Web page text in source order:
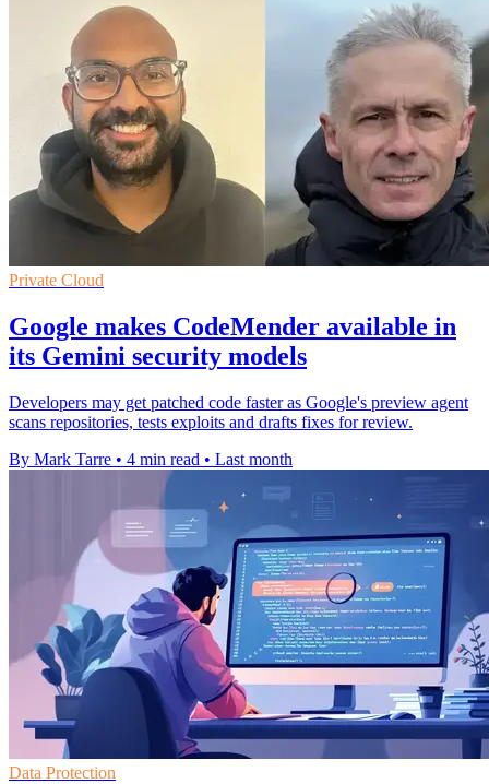
Private Cloud
Google makes CodeMender available in
its Gemini security models
Developers may get patched code faster as Google's preview agent
scans repositories, tests exploits and drafts fixes for review.
By Mark Tarre • 4 min read • Last month
Data Protection